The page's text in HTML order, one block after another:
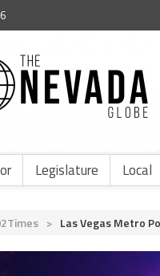
Legislature Local
> Las Vegas Metro